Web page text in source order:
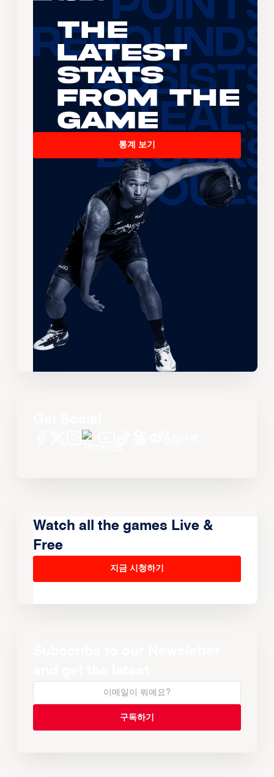
The
Latest
Stats
From the
Game
통계 보기
Watch all the games Live &
Free
지금 시청하기